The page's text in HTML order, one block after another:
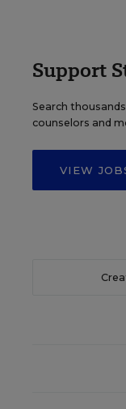
Support
Search
counselors and
VIEW